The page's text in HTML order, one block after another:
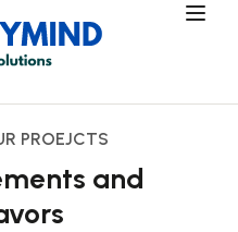
PROEJCTS
and